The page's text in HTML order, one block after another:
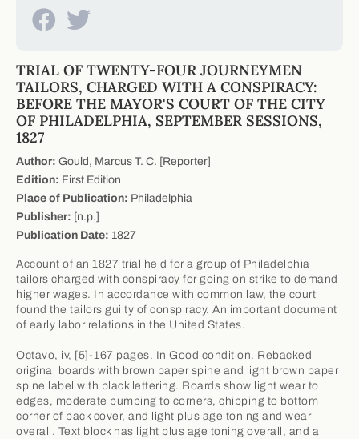
TRIAL OF TWENTY-FOUR JOURNEYMEN
TAILORS, CHARGED WITH A CONSPIRACY:
BEFORE THE MAYOR'S COURT OF THE CITY
OF PHILADELPHIA, SEPTEMBER SESSIONS,
1827
Author: Gould, Marcus T. C. [Reporter]
Edition: First Edition
Place of Publication: Philadelphia
Publisher: [n.p.]
Publication Date: 1827
Account of an 1827 trial held for a group of Philadelphia
tailors charged with conspiracy for going on strike to demand
higher wages. In accordance with common law, the court
found the tailors guilty of conspiracy. An important document
of early labor relations in the United States.
Octavo, iv, [5]-167 pages. In Good condition. Rebacked
original boards with brown paper spine and light brown paper
spine label with black lettering. Boards show light wear to
edges, moderate bumping to corners, chipping to bottom
corner of back cover, and light plus age toning and wear
overall. Text block has light plus age toning overall, and a